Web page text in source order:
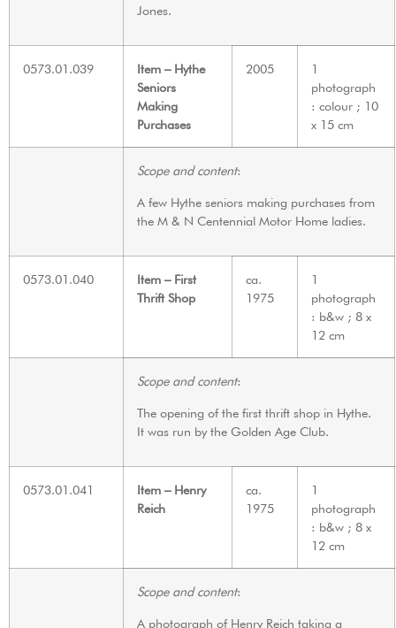
Jones.
0573.01.039
Item – Hythe
Seniors
Making
Purchases
2005
1
photograph
: colour ; 10
x 15 cm
Scope and content:
A few Hythe seniors making purchases from
the M & N Centennial Motor Home ladies.
0573.01.040
Item – First
Thrift Shop
ca.
1975
1
photograph
: b&w ; 8 x
12 cm
Scope and content:
The opening of the first thrift shop in Hythe.
It was run by the Golden Age Club.
0573.01.041
Item – Henry
Reich
ca.
1975
1
photograph
: b&w ; 8 x
12 cm
Scope and content:
A photograph of Henry Reich taking a